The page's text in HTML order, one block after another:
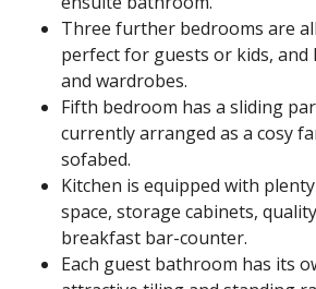
Three further bedrooms are
perfect for guests or kids, and
and wardrobes.
Fifth bedroom has a sliding
currently arranged as a cosy
sofabed.
Kitchen is equipped with
space, storage cabinets,
breakfast bar-counter.
Each guest bathroom has its